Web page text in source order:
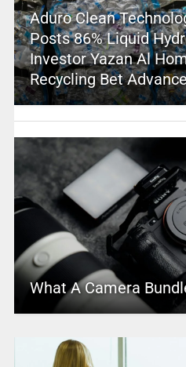
Aduro Clean
Posts 86% Liquid
Investor Yazan Al
Recycling Bet
What A Camera